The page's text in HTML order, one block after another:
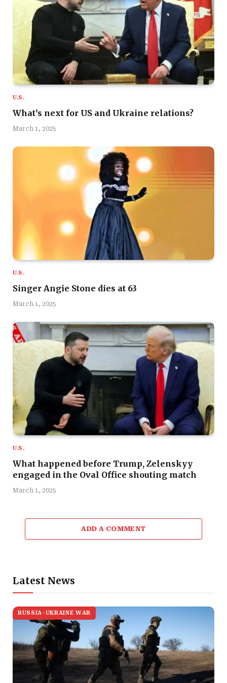
U.S.
What’s next for US and Ukraine relations?
March 1, 2025
U.S.
Singer Angie Stone dies at 63
March 1, 2025
U.S.
What happened before Trump, Zelenskyy
engaged in the Oval Office shouting match
March 1, 2025
ADD A COMMENT
Latest News
RUSSIA-UKRAINE WAR